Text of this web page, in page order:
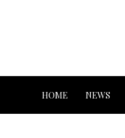
HOME NEWS